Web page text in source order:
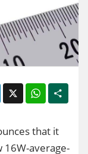
LinkedIn
X WhatsApp
that it
16W-average-